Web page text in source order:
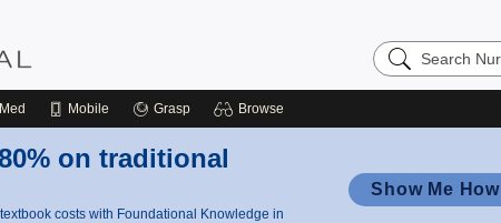
Search
Nursing
Mobile Grasp Browse
on traditional
costs with Foundational Knowledge in
Show Me How